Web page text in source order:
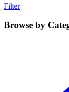
Filter
Browse by